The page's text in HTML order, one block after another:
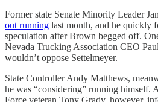
Former state Senate Minority Leader
out running last month, and he quickly
speculation after Brown begged off.
Nevada Trucking Association CEO
wouldn’t oppose Settelmeyer.
State Controller Andy Matthews,
he was “considering” running himself.